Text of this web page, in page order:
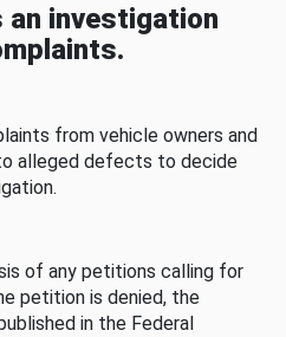
an investigation
from vehicle owners and
alleged defects to decide
of any petitions calling for
petition is denied, the
in the Federal